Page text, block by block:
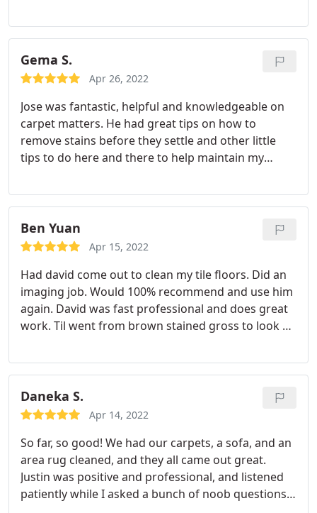
with.
Gema S.
Apr 26, 2022
Jose was fantastic, helpful and knowledgeable on
carpet matters. He had great tips on how to
remove stains before they settle and other little
tips to do here and there to help maintain my
on a regularand always receive excellentservice.
Services: General carpet cleaning, Area rug
cleaning, Pet stain & odor removal
Ben Yuan
Apr 15, 2022
Had david come out to clean my tile floors. Did an
imaging job. Would 100% recommend and use him
again. David was fast professional and does great
work. Til went from brown stained gross to look at
amazing, while here he handed out 2 business
cards just from people seeing his work.
Daneka S.
Apr 14, 2022
So far, so good! We had our carpets, a sofa, and an
area rug cleaned, and they all came out great.
Justin was positive and professional, and listened
patiently while I asked a bunch of noob questions.